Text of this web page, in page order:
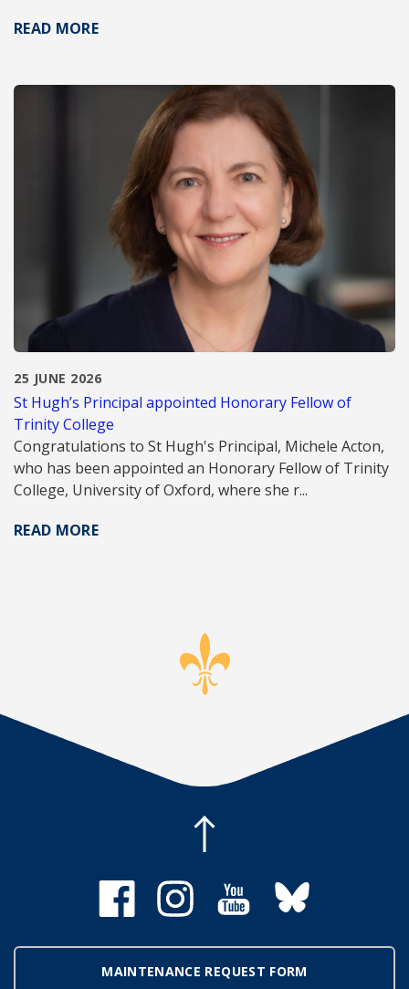
READ MORE
25 JUNE 2026
St Hugh’s Principal appointed Honorary Fellow of
Trinity College
Congratulations to St Hugh's Principal, Michele Acton,
who has been appointed an Honorary Fellow of Trinity
College, University of Oxford, where she r...
READ MORE
MAINTENANCE REQUEST FORM